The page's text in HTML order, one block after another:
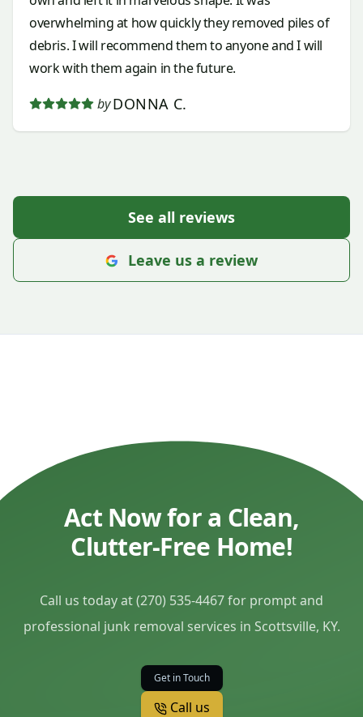
overwhelming at how quickly they removed piles of
debris. I will recommend them to anyone and I will
work with them again in the future.
by DONNA C.
See all reviews
Leave us a review
Act Now for a Clean,
Clutter-Free Home!
Call us today at (270) 535-4467 for prompt and
professional junk removal services in Scottsville, KY.
Get in Touch
Call us